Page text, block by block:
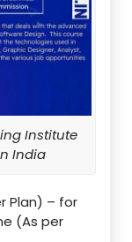
Institute
India
Plan) – for
(As per